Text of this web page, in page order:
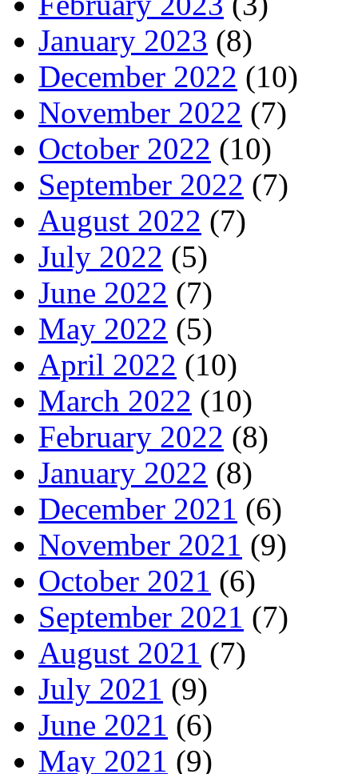
January 2023 (8)
December 2022 (10)
November 2022 (7)
October 2022 (10)
September 2022 (7)
August 2022 (7)
July 2022 (5)
June 2022 (7)
May 2022 (5)
April 2022 (10)
March 2022 (10)
February 2022 (8)
January 2022 (8)
December 2021 (6)
November 2021 (9)
October 2021 (6)
September 2021 (7)
August 2021 (7)
July 2021 (9)
June 2021 (6)
May 2021 (9)